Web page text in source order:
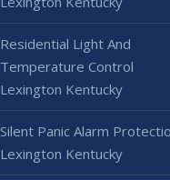
Residential Light And
Temperature Control
Lexington Kentucky
Silent Panic Alarm
Lexington Kentucky